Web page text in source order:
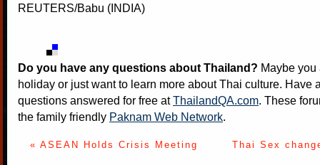
REUTERS/Babu (INDIA)
Do you have any questions about Thailand? Maybe
holiday or just want to learn more about Thai culture. Have
questions answered for free atThailandQA.com. These
the family friendly Paknam Web Network.
« ASEAN Holds Crisis Meeting Thai Sex